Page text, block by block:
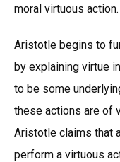
moral virtuous action.
Aristotle begins to
by explaining virtue
to be some
these actions are of
Aristotle claims that
perform a virtuous